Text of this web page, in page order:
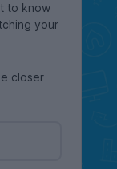
to know
your
closer